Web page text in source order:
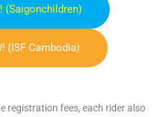
(saigonchildren)
(ISF Cambodia)
registration fees, each rider also